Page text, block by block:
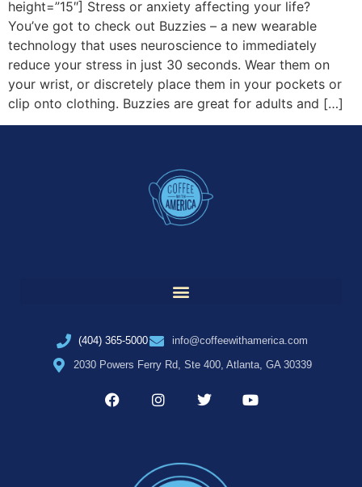
height=”15″] Stress or anxiety affecting your life?
You’ve got to check out Buzzies – a new wearable
technology that uses neuroscience to immediately
reduce your stress in just 30 seconds. Wear them on
your wrist, or discretely place them in your pockets or
clip onto clothing. Buzzies are great for adults and […]
(404) 365-5000
info@coffeewithamerica.com
2030 Powers Ferry Rd, Ste 400, Atlanta, GA 30339